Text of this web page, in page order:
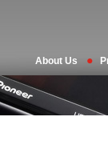
About Us